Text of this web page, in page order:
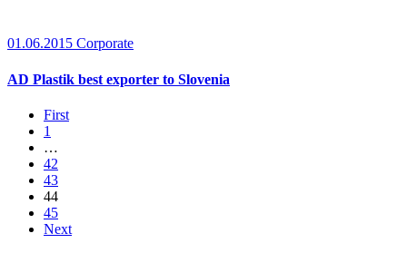
01.06.2015 Corporate
AD Plastik best exporter to Slovenia
First
1
…
42
43
44
45
Next